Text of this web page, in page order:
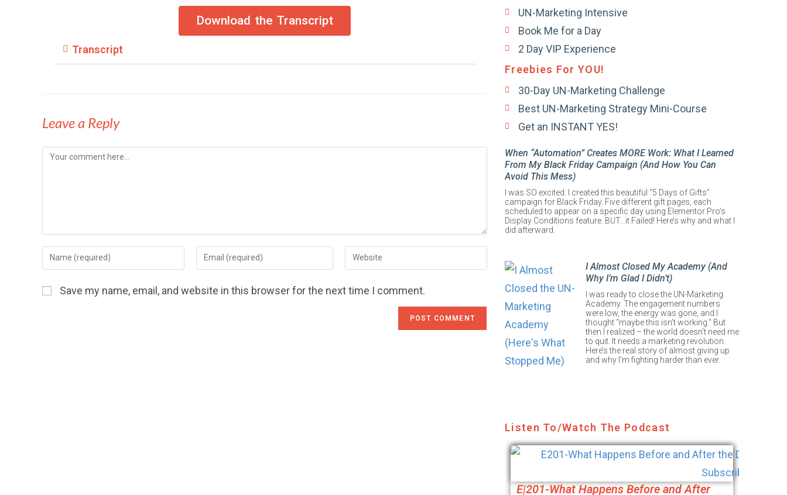
Download the Transcript
Transcript
Leave a Reply
Save my name, email, and website in this browser for the next time I comment.
UN-Marketing Intensive
Book Me for a Day
2 Day VIP Experience
Freebies For YOU!
30-Day UN-Marketing Challenge
Best UN-Marketing Strategy Mini-Course
Get an INSTANT YES!
When “Automation” Creates MORE Work: What I Learned
From My Black Friday Campaign (And How You Can
Avoid This Mess)
I was SO excited. I created this beautiful “5 Days of Gifts”
campaign for Black Friday. Five different gift pages, each
scheduled to appear on a specific day using Elementor Pro’s
Display Conditions feature. BUT…it Failed! Here’s why and what I
did afterward.
I Almost Closed My Academy (And
Why I’m Glad I Didn’t)
I was ready to close the UN-Marketing
Academy. The engagement numbers
were low, the energy was gone, and I
thought “maybe this isn’t working.” But
then I realized – the world doesn’t need me
to quit. It needs a marketing revolution.
Here’s the real story of almost giving up
and why I’m fighting harder than ever.
Listen To/Watch The Podcast
E|201-What Happens Before and After